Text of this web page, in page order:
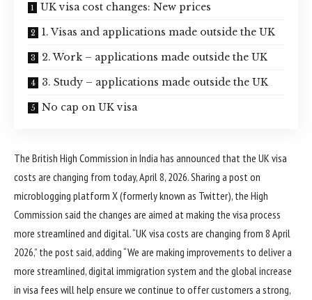
UK visa cost changes: New prices
1. Visas and applications made outside the UK
2. Work – applications made outside the UK
3. Study – applications made outside the UK
No cap on UK visa
The British High Commission in India has announced that the UK visa
costs are changing from today, April 8, 2026. Sharing a post on
microblogging platform X (formerly known as Twitter), the High
Commission said the changes are aimed at making the visa process
more streamlined and digital. “UK visa costs are changing from 8 April
2026,” the post said, adding “We are making improvements to deliver a
more streamlined, digital immigration system and the global increase
in visa fees will help ensure we continue to offer customers a strong,